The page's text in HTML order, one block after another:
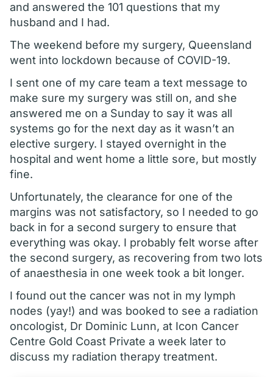
and answered the 101 questions that my
husband and I had.
The weekend before my surgery, Queensland
went into lockdown because of COVID-19.
I sent one of my care team a text message to
make sure my surgery was still on, and she
answered me on a Sunday to say it was all
systems go for the next day as it wasn’t an
elective surgery. I stayed overnight in the
hospital and went home a little sore, but mostly
fine.
Unfortunately, the clearance for one of the
margins was not satisfactory, so I needed to go
back in for a second surgery to ensure that
everything was okay. I probably felt worse after
the second surgery, as recovering from two lots
of anaesthesia in one week took a bit longer.
I found out the cancer was not in my lymph
nodes (yay!) and was booked to see a radiation
oncologist, Dr Dominic Lunn, at Icon Cancer
Centre Gold Coast Private a week later to
discuss my radiation therapy treatment.